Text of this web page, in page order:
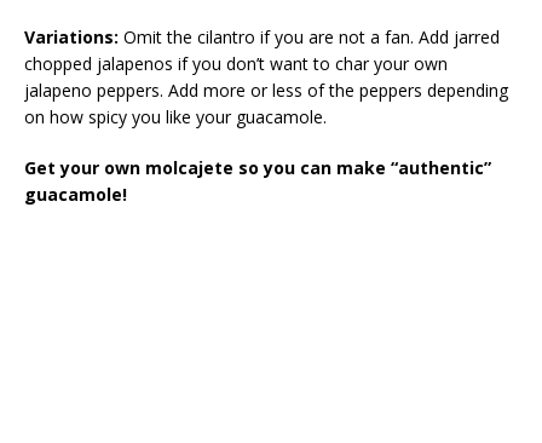
Variations: Omit the cilantro if you are not a fan. Add jarred
chopped jalapenos if you don’t want to char your own
jalapeno peppers. Add more or less of the peppers depending
on how spicy you like your guacamole.
Get your own molcajete so you can make “authentic”
guacamole!